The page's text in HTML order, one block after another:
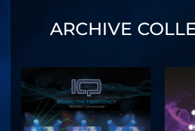
ARCHIVE